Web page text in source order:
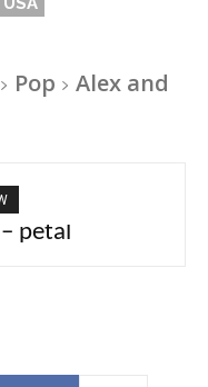
Pop
Alex and
petal
Effort 2